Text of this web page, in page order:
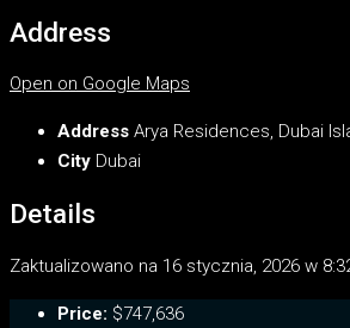
Address
Open on Google Maps
Address Arya Residences, Dubai
City Dubai
Details
Zaktualizowano na 16 stycznia, 2026 w
Price: $747,636